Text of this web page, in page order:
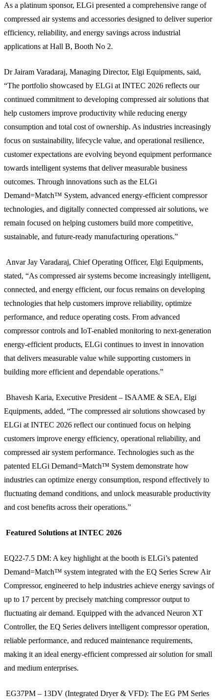
As a platinum sponsor, ELGi presented a comprehensive range of
compressed air systems and accessories designed to deliver superior
efficiency, reliability, and energy savings across industrial
applications at Hall B, Booth No 2.
Dr Jairam Varadaraj, Managing Director, Elgi Equipments, said,
“The portfolio showcased by ELGi at INTEC 2026 reflects our
continued commitment to developing compressed air solutions that
help customers improve productivity while reducing energy
consumption and total cost of ownership. As industries increasingly
focus on sustainability, lifecycle value, and operational resilience,
customer expectations are evolving beyond equipment performance
towards intelligent systems that deliver measurable business
outcomes. Through innovations such as the ELGi
Demand=Match™ System, advanced energy-efficient compressor
technologies, and digitally connected compressed air solutions, we
remain focused on helping customers build more competitive,
sustainable, and future-ready manufacturing operations.”
Anvar Jay Varadaraj, Chief Operating Officer, Elgi Equipments,
stated, “As compressed air systems become increasingly intelligent,
connected, and energy efficient, our focus remains on developing
technologies that help customers improve reliability, optimize
performance, and reduce operating costs. From advanced
compressor controls and IoT-enabled monitoring to next-generation
energy-efficient products, ELGi continues to invest in innovation
that delivers measurable value while supporting customers in
building more efficient and dependable operations.”
Bhavesh Karia, Executive President – ISAAME & SEA, Elgi
Equipments, added, “The compressed air solutions showcased by
ELGi at INTEC 2026 reflect our continued focus on helping
customers improve energy efficiency, operational reliability, and
compressed air system performance. Technologies such as the
patented ELGi Demand=Match™ System demonstrate how
industries can optimize energy consumption, respond effectively to
fluctuating demand conditions, and unlock measurable productivity
and cost benefits across their operations.”
Featured Solutions at INTEC 2026
EQ22-7.5 DM: A key highlight at the booth is ELGi’s patented
Demand=Match™ system integrated with the EQ Series Screw Air
Compressor, engineered to help industries achieve energy savings of
up to 17 percent by precisely matching compressor output to
fluctuating air demand. Equipped with the advanced Neuron XT
Controller, the EQ Series delivers intelligent compressor operation,
reliable performance, and reduced maintenance requirements,
making it an ideal energy-efficient compressed air solution for small
and medium enterprises.
EG37PM – 13DV (Integrated Dryer & VFD): The EG PM Series